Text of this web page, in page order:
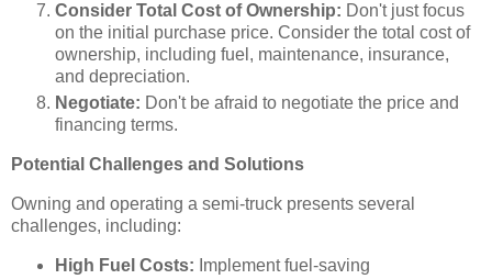
Consider Total Cost of Ownership: Don't just focus
on the initial purchase price. Consider the total cost of
ownership, including fuel, maintenance, insurance,
and depreciation.
Negotiate: Don't be afraid to negotiate the price and
financing terms.
Potential Challenges and Solutions
Owning and operating a semi-truck presents several
challenges, including:
High Fuel Costs: Implement fuel-saving